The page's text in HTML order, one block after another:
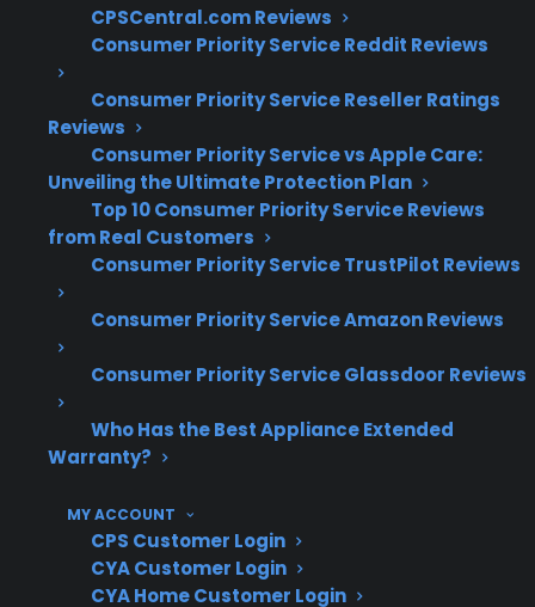
CPSCentral.com Reviews
Consumer Priority Service Reddit Reviews
Consumer Priority Service Reseller Ratings
Reviews
Consumer Priority Service vs Apple Care:
Unveiling the Ultimate Protection Plan
Top 10 Consumer Priority Service Reviews
from Real Customers
Consumer Priority Service TrustPilot Reviews
Consumer Priority Service Amazon Reviews
Consumer Priority Service Glassdoor Reviews
Who Has the Best Appliance Extended
Warranty?
MY ACCOUNT
CPS Customer Login
CYA Customer Login
CYA Home Customer Login
advanced diagnostics and electronic
component replacement
failures have become more common in
modern ranges
Repair costs can rise quickly when smart
modules or specialized parts are needed
Access to factory-authorized service is
important for maintaining warranty and
Based on historical claims data, post-
warranty repairs for smart appliances can
be significantly higher than for traditional
models
What Smart Electric Range Repairs
Are Most Expensive After
Warranty Expiration?